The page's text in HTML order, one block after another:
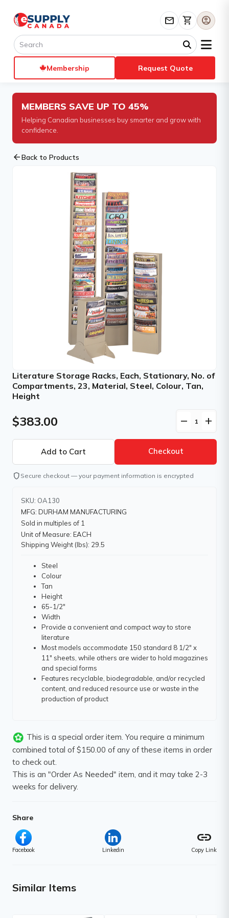
mail shopping_cart account_circle
Membership Request Quote
MEMBERS SAVE UP TO 45%
Helping Canadian businesses buy smarter and grow with
confidence.
arrow_backBack to Products
Literature Storage Racks, Each, Stationary, No. of
Compartments, 23, Material, Steel, Colour, Tan,
Height
$383.00 remove add
Checkout
shield Secure checkout — your payment information is encrypted
SKU: OA130
MFG: DURHAM MANUFACTURING
Sold in multiples of 1
Unit of Measure: EACH
Shipping Weight (lbs): 29.5
Steel
Colour
Tan
Height
65-1/2"
Width
Provide a convenient and compact way to store
literature
Most models accommodate 150 standard 8 1/2" x
11" sheets, while others are wider to hold magazines
and special forms
Features recyclable, biodegradable, and/or recycled
content, and reduced resource use or waste in the
production of product
This is a special order item. You require a minimum
combined total of $150.00 of any of these items in order
to check out.
This is an "Order As Needed" item, and it may take 2-3
weeks for delivery.
Share
Facebook Linkedin
link
Copy Link
Similar Items